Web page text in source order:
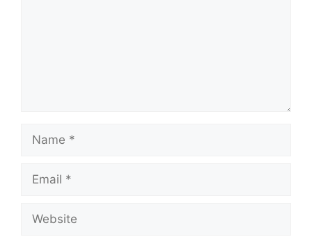
Name
Email
Website